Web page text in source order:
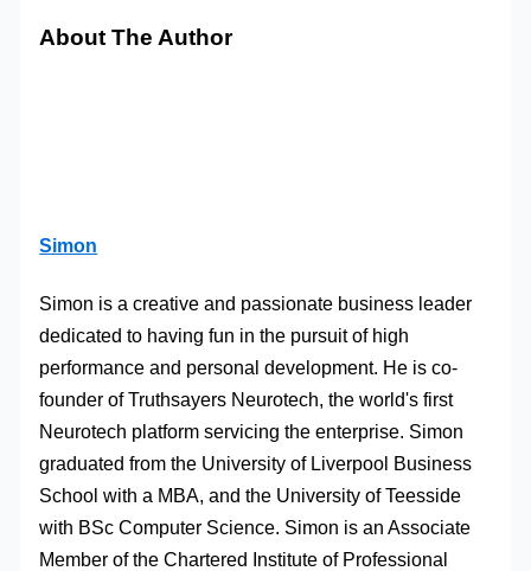
About The Author
Simon
Simon is a creative and passionate business leader
dedicated to having fun in the pursuit of high
performance and personal development. He is co-
founder of Truthsayers Neurotech, the world's first
Neurotech platform servicing the enterprise. Simon
graduated from the University of Liverpool Business
School with a MBA, and the University of Teesside
with BSc Computer Science. Simon is an Associate
Member of the Chartered Institute of Professional